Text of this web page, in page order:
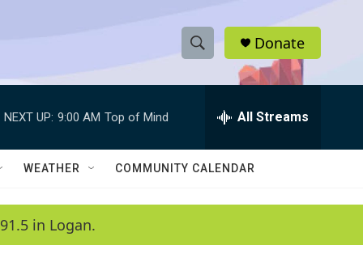
S
h
w
a
e
h
Q
Donate
NEXT UP: 9:00 AM Top of Mind All Streams
WEATHER COMMUNITY CALENDAR
in Logan.